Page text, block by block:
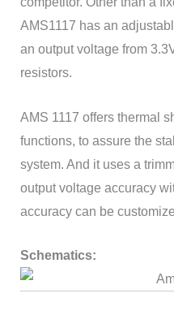
AMS1117 has an
an output voltage from
resistors.
AMS 1117 offers thermal
functions, to assure the
system. And it uses a
output voltage accuracy
accuracy can be
Schematics: